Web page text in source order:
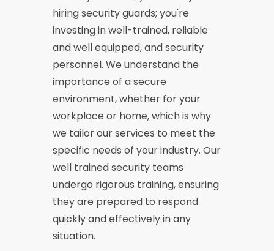
hiring security guards; you're
investing in well-trained, reliable
and well equipped, and security
personnel. We understand the
importance of a secure
environment, whether for your
workplace or home, which is why
we tailor our services to meet the
specific needs of your industry. Our
well trained security teams
undergo rigorous training, ensuring
they are prepared to respond
quickly and effectively in any
situation.